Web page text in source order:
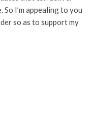
I’m appealing to you
so as to support my